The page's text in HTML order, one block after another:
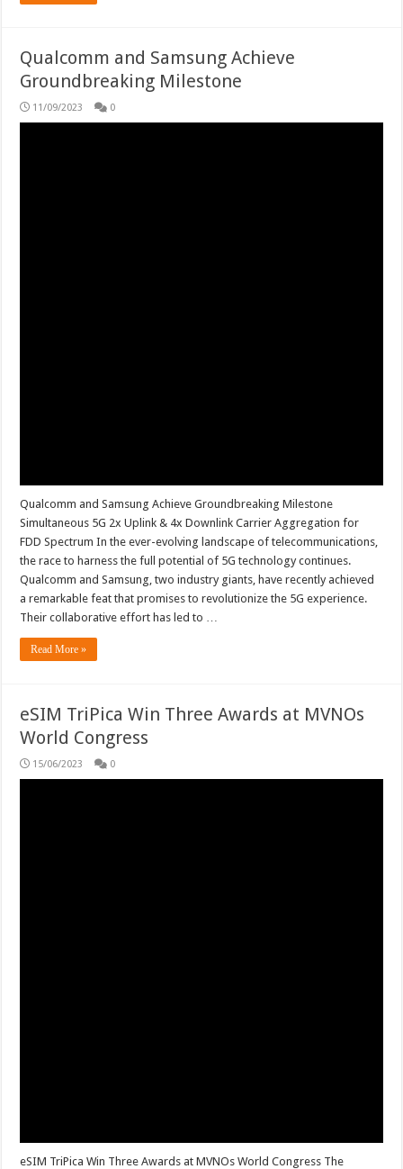
Qualcomm and Samsung Achieve
Groundbreaking Milestone
11/09/2023 0
Qualcomm and Samsung Achieve Groundbreaking Milestone
Simultaneous 5G 2x Uplink & 4x Downlink Carrier Aggregation for
FDD Spectrum In the ever-evolving landscape of telecommunications,
the race to harness the full potential of 5G technology continues.
Qualcomm and Samsung, two industry giants, have recently achieved
a remarkable feat that promises to revolutionize the 5G experience.
Their collaborative effort has led to …
Read More »
eSIM TriPica Win Three Awards at MVNOs
World Congress
15/06/2023 0
eSIM TriPica Win Three Awards at MVNOs World Congress The